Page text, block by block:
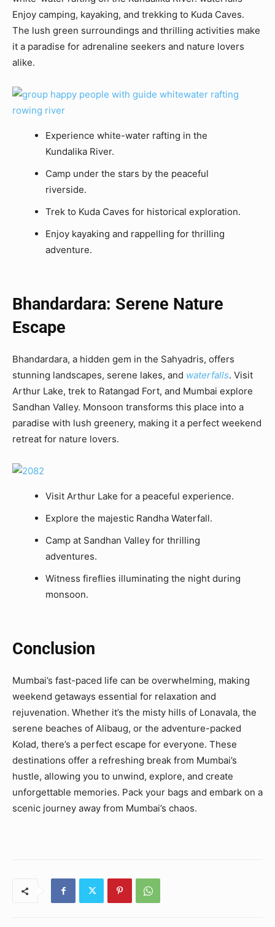
Enjoy camping, kayaking, and trekking to Kuda Caves.
The lush green surroundings and thrilling activities make
it a paradise for adrenaline seekers and nature lovers
alike.
Experience white-water rafting in the
Kundalika River.
Camp under the stars by the peaceful
riverside.
Trek to Kuda Caves for historical exploration.
Enjoy kayaking and rappelling for thrilling
adventure.
Bhandardara: Serene Nature
Escape
Bhandardara, a hidden gem in the Sahyadris, offers
stunning landscapes, serene lakes, and waterfalls. Visit
Arthur Lake, trek to Ratangad Fort, and Mumbai explore
Sandhan Valley. Monsoon transforms this place into a
paradise with lush greenery, making it a perfect weekend
retreat for nature lovers.
Visit Arthur Lake for a peaceful experience.
Explore the majestic Randha Waterfall.
Camp at Sandhan Valley for thrilling
adventures.
Witness fireflies illuminating the night during
monsoon.
Conclusion
Mumbai’s fast-paced life can be overwhelming, making
weekend getaways essential for relaxation and
rejuvenation. Whether it’s the misty hills of Lonavala, the
serene beaches of Alibaug, or the adventure-packed
Kolad, there’s a perfect escape for everyone. These
destinations offer a refreshing break from Mumbai’s
hustle, allowing you to unwind, explore, and create
unforgettable memories. Pack your bags and embark on a
scenic journey away from Mumbai’s chaos.